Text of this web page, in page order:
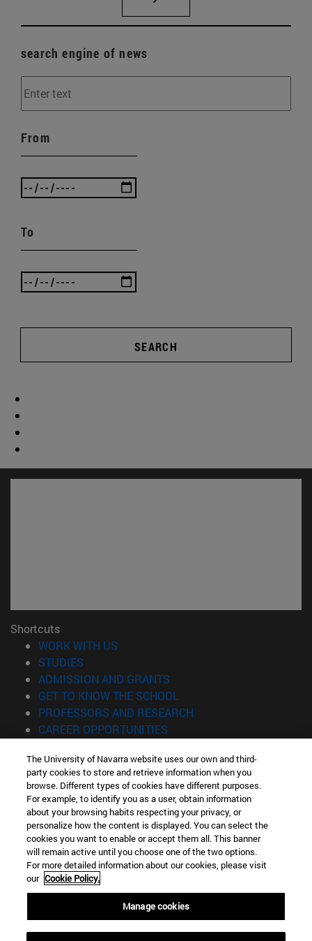
search engine of news
From
To
SEARCH
Shortcuts
WORK WITH US
STUDIES
ADMISSION AND GRANTS
GET TO KNOW THE SCHOOL
PROFESSORS AND RESEARCH
CAREER OPPORTUNITIES
Information
TEL. +34 943 21 98 77
WHAT DEGREE ARE YOU INTERESTED IN?
WHAT MASTER'S DEGREE ARE YOU INTERESTED IN?
© University of Navarra
Legal information
Accessibility
Locator of campus
The University of Navarra website uses our own and third-
party cookies to store and retrieve information when you
browse. Different types of cookies have different purposes.
For example, to identify you as a user, obtain information
about your browsing habits respecting your privacy, or
personalize how the content is displayed. You can select the
cookies you want to enable or accept them all. This banner
will remain active until you choose one of the two options.
For more detailed information about our cookies, please visit
our Cookie Policy.
Manage cookies